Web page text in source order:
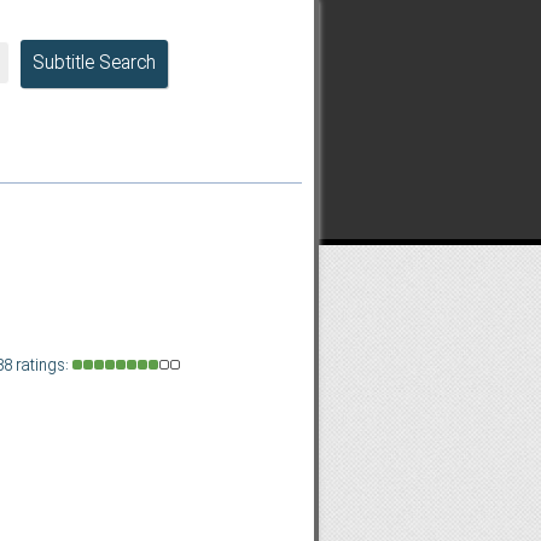
Subtitle Search
ratings: